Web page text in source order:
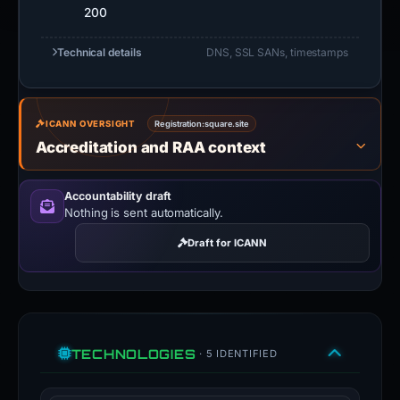
200
Technical details DNS, SSL SANs, timestamps
ICANN OVERSIGHT Registration:square.site
Accreditation and RAA context
Accountability draft
Nothing is sent automatically.
Draft for ICANN
TECHNOLOGIES · 5 IDENTIFIED